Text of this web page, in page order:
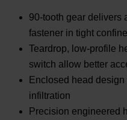
90-tooth gear delivers
fastener in tight
Teardrop, low-profile
switch allow better
Enclosed head
infiltration
Precision engineered